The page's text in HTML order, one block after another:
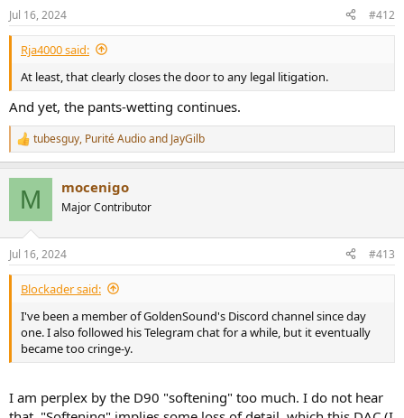
n
s
:
Jul 16, 2024 #412
Rja4000 said:
At least, that clearly closes the door to any legal litigation.
And yet, the pants-wetting continues.
R
e
n
s
:
tubesguy, Purité Audioand JayGilb
M mocenigo
Major Contributor
Jul 16, 2024 #413
Blockader said:
I've been a member of GoldenSound's Discord channel since day
one. I also followed his Telegram chat for a while, but it eventually
became too cringe-y.
I am perplex by the D90 "softening" too much. I do not hear